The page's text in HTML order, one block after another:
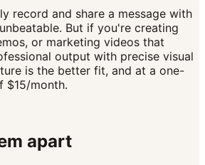
record and share a message with
But if you're creating
or marketing videos that
output with precise visual
is the better fit, and at a one-
$15/month.
apart